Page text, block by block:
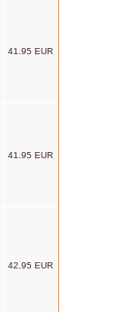
41.95 EUR
41.95 EUR
42.95 EUR